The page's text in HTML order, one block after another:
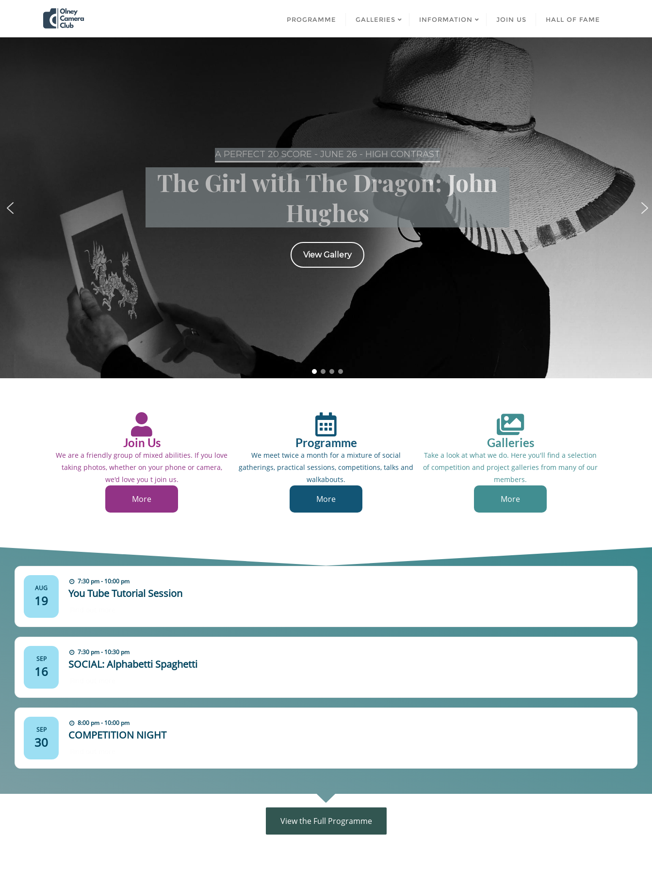
PROGRAMME GALLERIES INFORMATION JOIN US HALL OF FAME
A PERFECT 20 SCORE - JUNE 26 - HIGH CONTRAST
The Girl with The Dragon: John
Hughes
View Gallery
Join Us
We are a friendly group of mixed abilities. If you love
taking photos, whether on your phone or camera,
we'd love you t join us.
More
Programme
We meet twice a month for a mixture of social
gatherings, practical sessions, competitions, talks and
walkabouts.
More
Galleries
Take a look at what we do. Here you'll find a selection
of competition and project galleries from many of our
members.
More
AUG
19
7:30 pm - 10:00 pm
You Tube Tutorial Session
SEP
16
7:30 pm - 10:30 pm
SOCIAL: Alphabetti Spaghetti
SEP
30
8:00 pm - 10:00 pm
COMPETITION NIGHT
View the Full Programme